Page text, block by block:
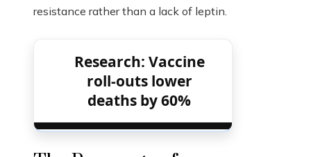
resistance rather than a lack of leptin.
Research: Vaccine
roll-outs lower
deaths by 60%